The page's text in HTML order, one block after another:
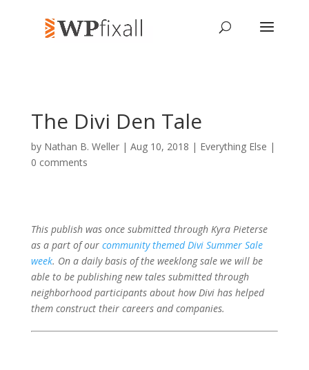
The Divi Den Tale
by Nathan B. Weller| Aug 10, 2018 | Everything Else |
0 comments
This publish was once submitted through Kyra Pieterse
as a part of our community themed Divi Summer Sale
week. On a daily basis of the weeklong sale we will be
able to be publishing new tales submitted through
neighborhood participants about how Divi has helped
them construct their careers and companies.